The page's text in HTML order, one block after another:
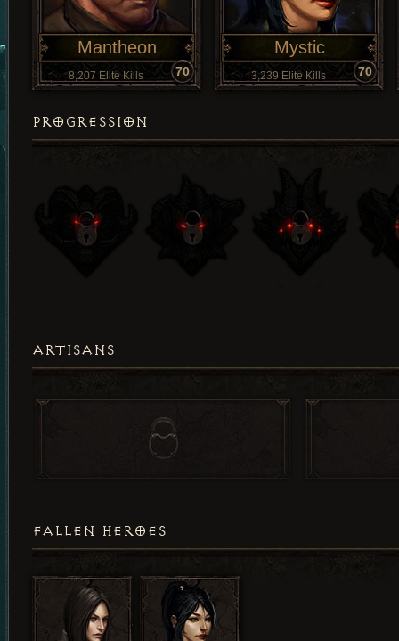
Mantheon
8,207 Elite Kills 70
Mystic
3,239 Elite Kills 70
PROGRESSION
ARTISANS
FALLEN HEROES